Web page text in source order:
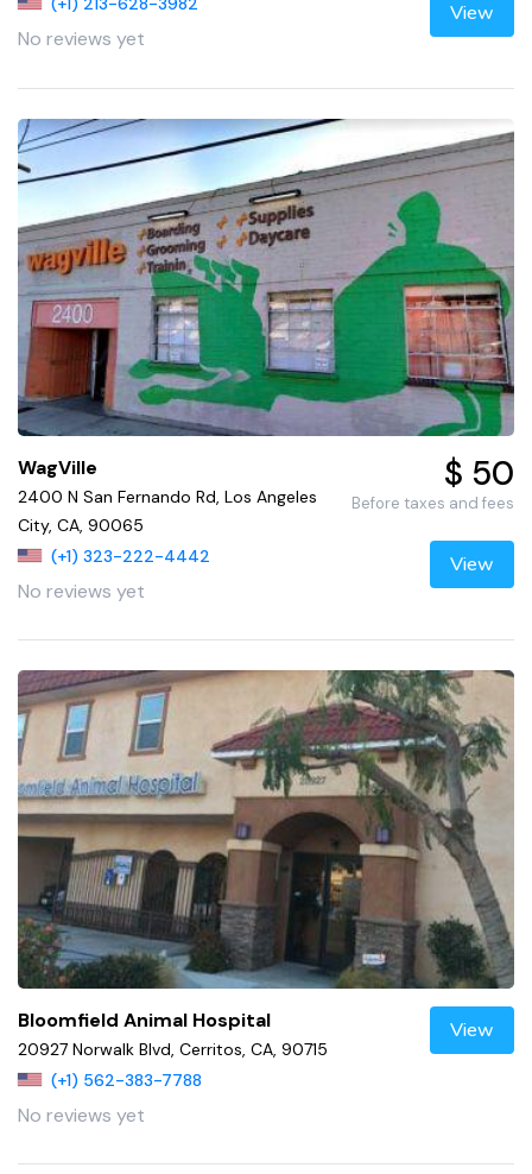
No reviews yet
View
WagVille
2400 N San Fernando Rd, Los Angeles
City, CA, 90065
(+1) 323-222-4442
No reviews yet
$ 50
Before taxes and fees
View
Bloomfield Animal Hospital
20927 Norwalk Blvd, Cerritos, CA, 90715
(+1) 562-383-7788
No reviews yet
View